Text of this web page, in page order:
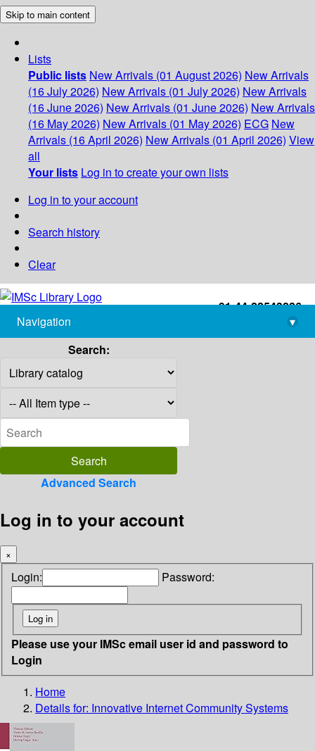
Skip to main content
Lists
Public lists New Arrivals (01 August 2026) New Arrivals
(16 July 2026) New Arrivals (01 July 2026) New Arrivals
(16 June 2026) New Arrivals (01 June 2026) New Arrivals
(16 May 2026) New Arrivals (01 May 2026) ECG New
Arrivals (16 April 2026) New Arrivals (01 April 2026) View
all
Your lists Log in to create your own lists
Log in to your account
Search history
Clear
+91-44-22543226
library@imsc.res.in
Navigation
▾
Search:
Advanced Search
Log in to your account
×
Login: Password:
Please use your IMSc email user id and password to
Login
Home
Details for: Innovative Internet Community Systems